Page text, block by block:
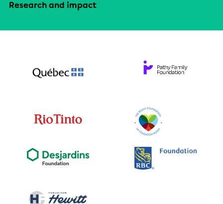
Research and impact